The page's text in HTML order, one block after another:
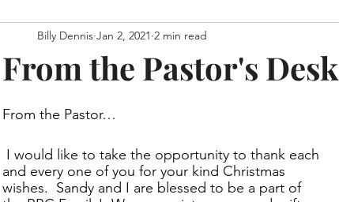
From the Pastor's Desk
Billy Dennis Jan 2, 2021 2 min read
From the Pastor…
I would like to take the opportunity to thank each
and every one of you for your kind Christmas
wishes.  Sandy and I are blessed to be a part of